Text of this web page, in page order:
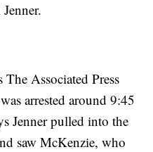
Associated Press
arrested around 9:45
Jenner pulled into the
saw McKenzie, who